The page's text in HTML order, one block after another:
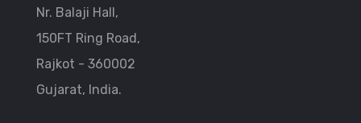
Nr. Balaji Hall,
150FT Ring Road,
Rajkot - 360002
Gujarat, India.